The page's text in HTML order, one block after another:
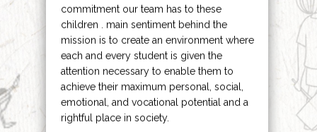
commitment our team has to these
children . main sentiment behind the
mission is to create an environment where
each and every student is given the
attention necessary to enable them to
achieve their maximum personal, social,
emotional, and vocational potential and a
rightful place in society.